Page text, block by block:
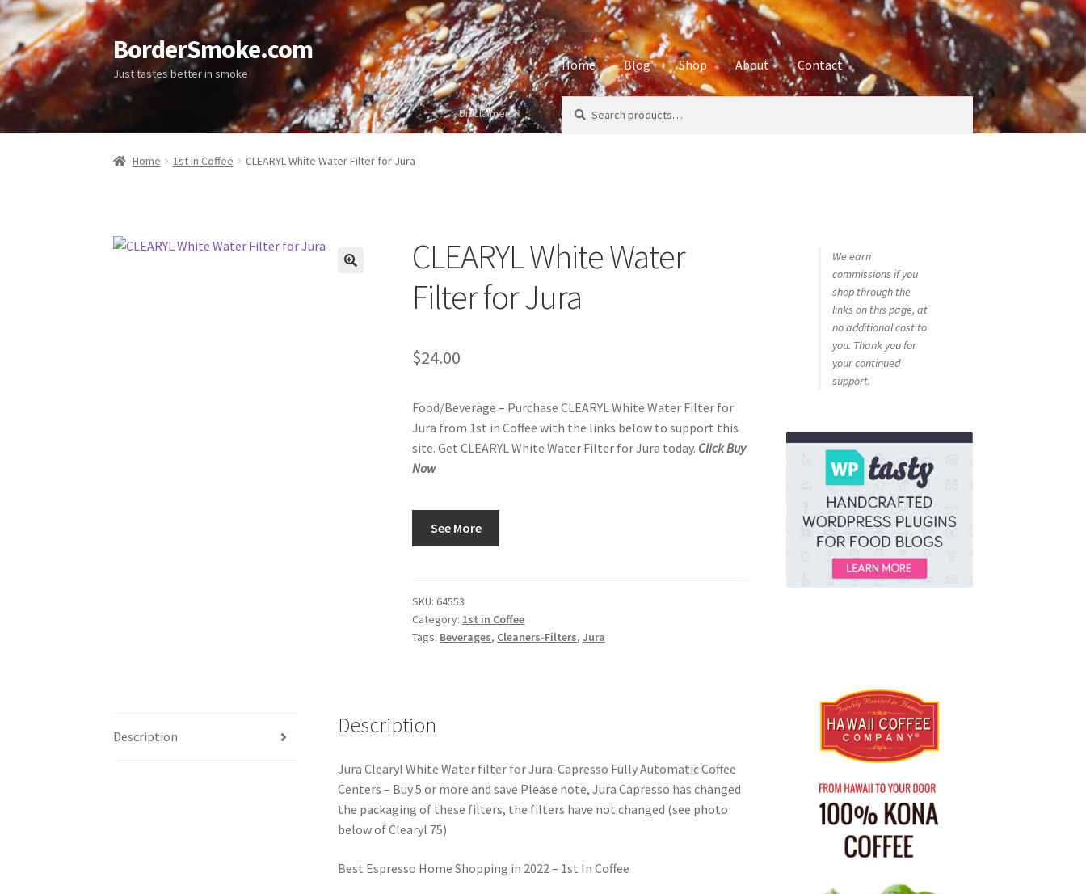
BorderSmoke.com
Just tastes better in smoke
Home Blog Shop About Contact
HomeAboutAffiliate Disclosures
Disclaimers
for:
Home 1st in Coffee CLEARYL White Water Filter for Jura
CLEARYL White Water
Filter for Jura
$24.00
Food/Beverage – Purchase CLEARYL White Water Filter for
Jura from 1st in Coffee with the links below to support this
site. Get CLEARYL White Water Filter for Jura today. Click Buy
Now
See More
SKU: 64553
Category: 1st in Coffee
Tags: Beverages, Cleaners-Filters,Jura
Description Description
Jura Clearyl White Water filter for Jura-Capresso Fully Automatic Coffee
Centers – Buy 5 or more and save Please note, Jura Capresso has changed
the packaging of these filters, the filters have not changed (see photo
below of Clearyl 75)
Best Espresso Home Shopping in 2022 – 1st In Coffee
We earn
commissions if you
shop through the
links on this page, at
no additional cost to
you. Thank you for
your continued
support.